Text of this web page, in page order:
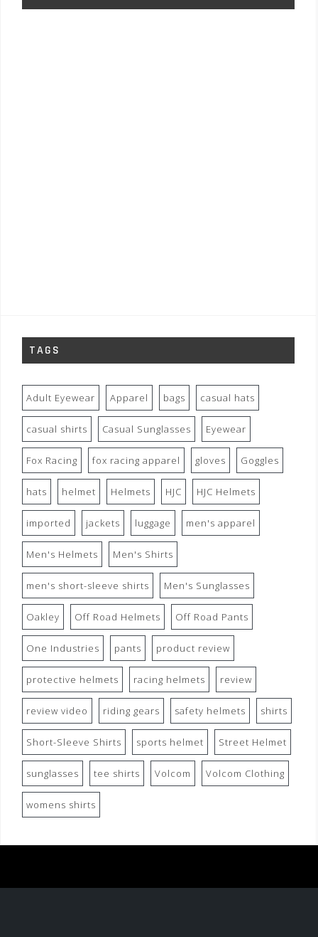
TAGS
Adult Eyewear Apparel bags casual hats
casual shirts Casual Sunglasses Eyewear
Fox Racing fox racing apparel gloves Goggles
hats helmet Helmets HJC HJC Helmets
imported jackets luggage men's apparel
Men's Helmets Men's Shirts
men's short-sleeve shirts Men's Sunglasses
Oakley Off Road Helmets Off Road Pants
One Industries pants product review
protective helmets racing helmets review
review video riding gears safety helmets shirts
Short-Sleeve Shirts sports helmet Street Helmet
sunglasses tee shirts Volcom Volcom Clothing
womens shirts